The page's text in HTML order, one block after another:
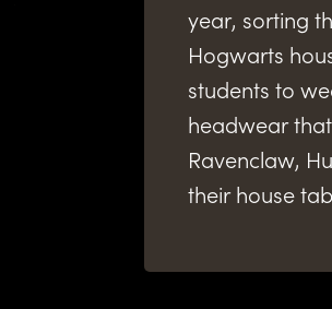
year, sorting
Hogwarts
students to
headwear
Ravenclaw,
their house